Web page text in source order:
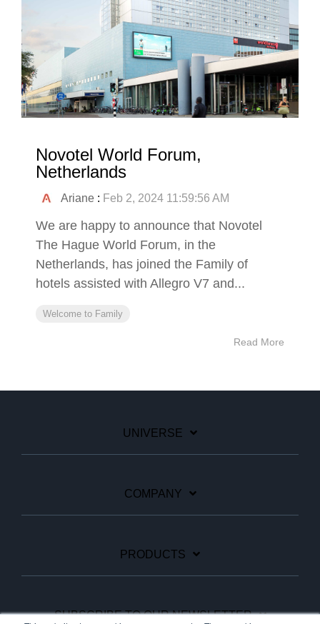
Novotel World Forum,
Netherlands
Ariane : Feb 2, 2024 11:59:56 AM
We are happy to announce that Novotel
The Hague World Forum, in the
Netherlands, has joined the Family of
hotels assisted with Allegro V7 and...
Welcome to Family
Read More
UNIVERSE
COMPANY
PRODUCTS
SUBSCRIBE TO OUR NEWSLETTER